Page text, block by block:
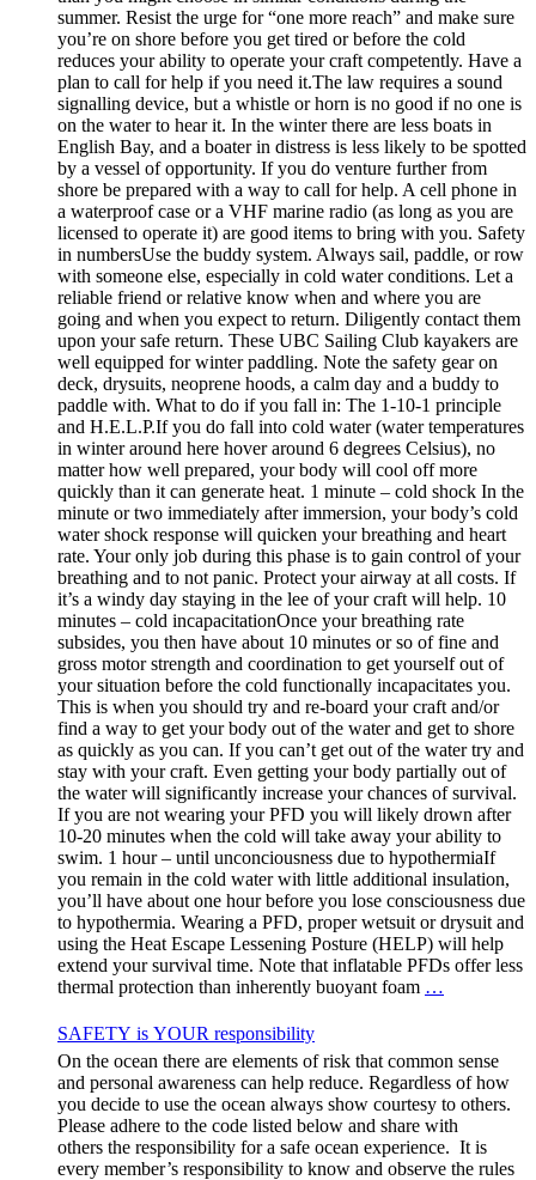
summer. Resist the urge for “one more reach” and make sure
you’re on shore before you get tired or before the cold
reduces your ability to operate your craft competently. Have a
plan to call for help if you need it.The law requires a sound
signalling device, but a whistle or horn is no good if no one is
on the water to hear it. In the winter there are less boats in
English Bay, and a boater in distress is less likely to be spotted
by a vessel of opportunity. If you do venture further from
shore be prepared with a way to call for help. A cell phone in
a waterproof case or a VHF marine radio (as long as you are
licensed to operate it) are good items to bring with you. Safety
in numbersUse the buddy system. Always sail, paddle, or row
with someone else, especially in cold water conditions. Let a
reliable friend or relative know when and where you are
going and when you expect to return. Diligently contact them
upon your safe return. These UBC Sailing Club kayakers are
well equipped for winter paddling. Note the safety gear on
deck, drysuits, neoprene hoods, a calm day and a buddy to
paddle with. What to do if you fall in: The 1-10-1 principle
and H.E.L.P.If you do fall into cold water (water temperatures
in winter around here hover around 6 degrees Celsius), no
matter how well prepared, your body will cool off more
quickly than it can generate heat. 1 minute – cold shock In the
minute or two immediately after immersion, your body’s cold
water shock response will quicken your breathing and heart
rate. Your only job during this phase is to gain control of your
breathing and to not panic. Protect your airway at all costs. If
it’s a windy day staying in the lee of your craft will help. 10
minutes – cold incapacitationOnce your breathing rate
subsides, you then have about 10 minutes or so of fine and
gross motor strength and coordination to get yourself out of
your situation before the cold functionally incapacitates you.
This is when you should try and re-board your craft and/or
find a way to get your body out of the water and get to shore
as quickly as you can. If you can’t get out of the water try and
stay with your craft. Even getting your body partially out of
the water will significantly increase your chances of survival.
If you are not wearing your PFD you will likely drown after
10-20 minutes when the cold will take away your ability to
swim. 1 hour – until unconciousness due to hypothermiaIf
you remain in the cold water with little additional insulation,
you’ll have about one hour before you lose consciousness due
to hypothermia. Wearing a PFD, proper wetsuit or drysuit and
using the Heat Escape Lessening Posture (HELP) will help
extend your survival time. Note that inflatable PFDs offer less
thermal protection than inherently buoyant foam …
SAFETY is YOUR responsibility
On the ocean there are elements of risk that common sense
and personal awareness can help reduce. Regardless of how
you decide to use the ocean always show courtesy to others.
Please adhere to the code listed below and share with
others the responsibility for a safe ocean experience. It is
every member’s responsibility to know and observe the rules